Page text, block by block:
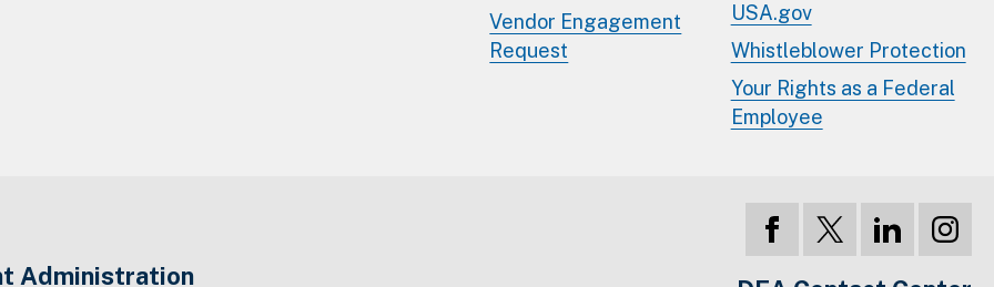
Vendor Engagement
Request
USA.gov
Whistleblower Protection
Your Rights as a Federal
Employee
Administration